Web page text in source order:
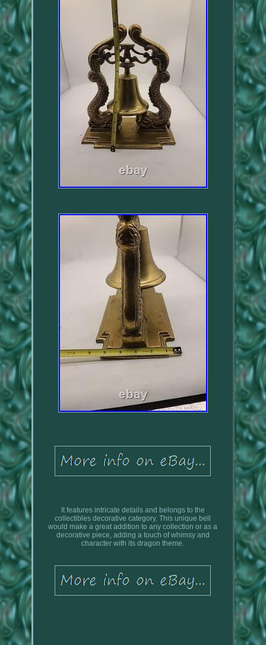
It features intricate details and belongs to the
collectibles decorative category. This unique bell
would make a great addition to any collection or as a
decorative piece, adding a touch of whimsy and
character with its dragon theme.